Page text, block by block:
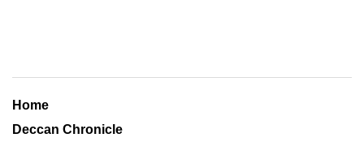
Home
Deccan Chronicle